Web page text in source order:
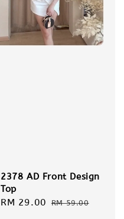
2378 AD Front Design
Top
Sale
RM 29.00 Regular
RM 59.00